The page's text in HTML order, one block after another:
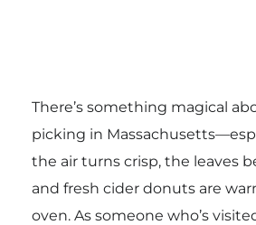
There’s something magical
picking in
the air turns crisp, the leaves
and fresh cider donuts are
oven. As someone who’s